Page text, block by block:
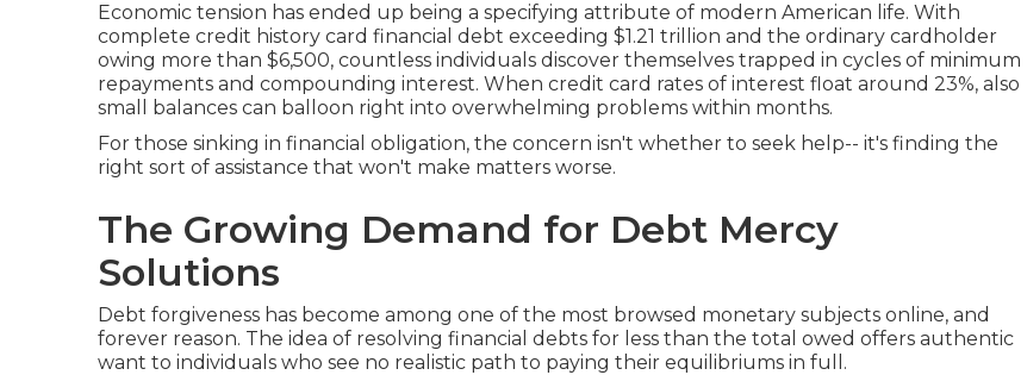
Economic tension has ended up being a specifying attribute of modern American life. With
complete credit history card financial debt exceeding $1.21 trillion and the ordinary cardholder
owing more than $6,500, countless individuals discover themselves trapped in cycles of minimum
repayments and compounding interest. When credit card rates of interest float around 23%, also
small balances can balloon right into overwhelming problems within months.
For those sinking in financial obligation, the concern isn't whether to seek help-- it's finding the
right sort of assistance that won't make matters worse.
The Growing Demand for Debt Mercy
Solutions
Debt forgiveness has become among one of the most browsed monetary subjects online, and
forever reason. The idea of resolving financial debts for less than the total owed offers authentic
want to individuals who see no realistic path to paying their equilibriums in full.